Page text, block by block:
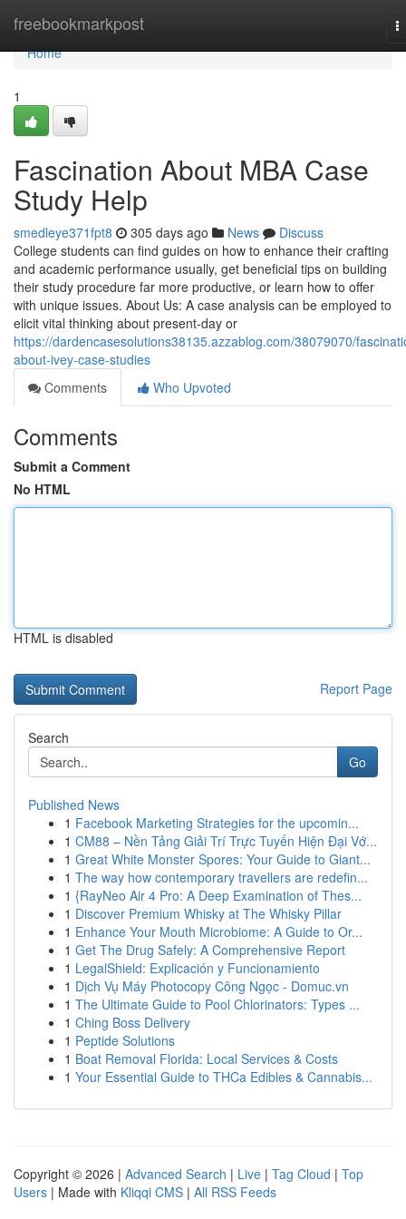
freebookmarkpost
Home
Home
1
Fascination About MBA Case
Study Help
smedleye371fpt8 305 days ago News
Discuss
College students can find guides on how to enhance their crafting
and academic performance usually, get beneficial tips on building
their study procedure far more productive, or learn how to offer
with unique issues. About Us: A case analysis can be employed to
elicit vital thinking about present-day or
https://dardencasesolutions38135.azzablog.com/38079070/
about-ivey-case-studies
Comments
Who Upvoted
Comments
Submit a Comment
No HTML
HTML is disabled
Report Page
Search
Go
Published News
1 Facebook Marketing Strategies for the upcomin...
1 CM88 – Nền Tảng Giải Trí Trực Tuyến Hiện Đại Vớ...
1 Great White Monster Spores: Your Guide to Giant...
1 The way how contemporary travellers are redefin...
1 {RayNeo Air 4 Pro: A Deep Examination of Thes...
1 Discover Premium Whisky at The Whisky Pillar
1 Enhance Your Mouth Microbiome: A Guide to Or...
1 Get The Drug Safely: A Comprehensive Report
1 LegalShield: Explicación y Funcionamiento
1 Dịch Vụ Máy Photocopy Công Ngọc - Domuc.vn
1 The Ultimate Guide to Pool Chlorinators: Types ...
1 Ching Boss Delivery
1 Peptide Solutions
1 Boat Removal Florida: Local Services & Costs
1 Your Essential Guide to THCa Edibles & Cannabis...
Copyright © 2026 | Advanced Search | Live | Tag Cloud | Top
Users | Made with Kliqqi CMS | All RSS Feeds